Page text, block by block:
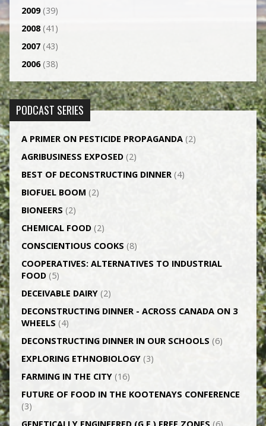
2009(39)
2008(41)
2007(43)
2006(38)
PODCAST SERIES
A PRIMER ON PESTICIDE PROPAGANDA(2)
AGRI­BUSINESS EXPOSED(2)
BEST OF DECONSTRUCTING DINNER(4)
BIOFUEL BOOM (2)
BIONEERS (2)
CHEMICAL FOOD(2)
CONSCIENTIOUS COOKS (8)
CO­OPERATIVES: ALTERNATIVES TO INDUSTRIAL
FOOD(5)
DECEIVABLE DAIRY(2)
DECONSTRUCTING DINNER -­ ACROSS CANADA ON 3
WHEELS (4)
DECONSTRUCTING DINNER IN OUR SCHOOLS (6)
EXPLORING ETHNOBIOLOGY(3)
FARMING IN THE CITY(16)
FUTURE OF FOOD IN THE KOOTENAYS CONFERENCE
(3)